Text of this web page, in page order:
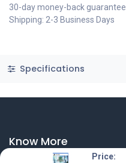
Price:
30-day money-back guarantee
Shipping: 2-3 Business Days
Specifications
Know More